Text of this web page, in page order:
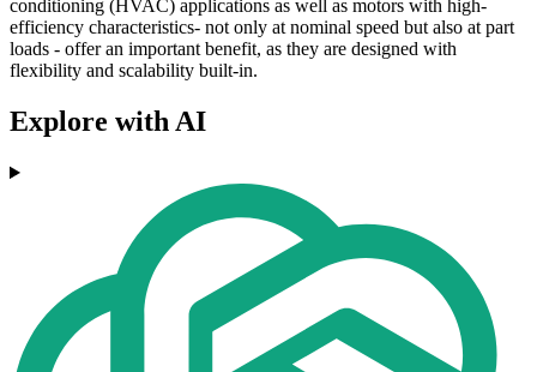
conditioning (HVAC) applications as well as motors with high-
efficiency characteristics- not only at nominal speed but also at part
loads - offer an important benefit, as they are designed with
flexibility and scalability built-in.
Explore with AI